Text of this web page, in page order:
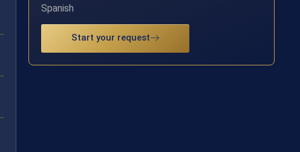
Spanish
Start your request